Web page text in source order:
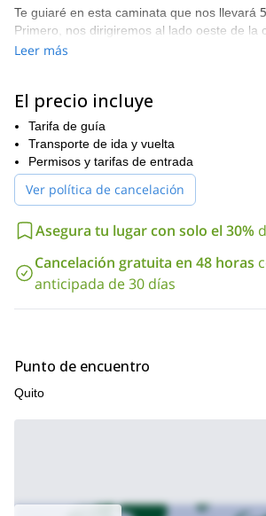
Te guiaré en esta caminata que nos llevará
Primero, nos dirigiremos al lado oeste de la
tomaremos un teleférico por unos 15
Desde este punto, una larga cresta nos
cumbre del Rucu Pichincha (4698 m).
en algún momento para almorzar. Luego,
trekking caminando por terreno arenoso, y
llegaremos a la cima. Regresaremos a Quito
Así que contáctame si estás interesado en
día al Rucu Pichincha. ¡Estaré feliz de
Y si buscas otra aventura, deberías revisar
Trekking del Cóndor de 3 días
Leer más
El precio incluye
Tarifa de guía
Transporte de ida y vuelta
Permisos y tarifas de entrada
Ver política de cancelación
Asegura tu lugar con solo el 30%
Cancelación gratuita en 48 horas
anticipada de 30 días
Punto de encuentro
Quito